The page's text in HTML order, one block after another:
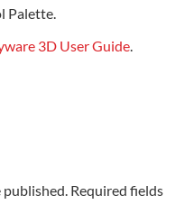
Palette.
3D User Guide.
Required fields